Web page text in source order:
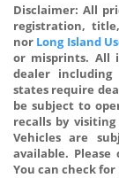
Disclaimer: All
registration,
nor Long Island
or misprints. All
dealer including
states require
be subject to
recalls by visiting
Vehicles are
available.
You can check